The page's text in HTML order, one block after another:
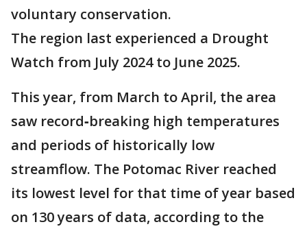
voluntary conservation.
The region last experienced a Drought
Watch from July 2024 to June 2025.
This year, from March to April, the area
saw record‑breaking high temperatures
and periods of historically low
streamflow. The Potomac River reached
its lowest level for that time of year based
on 130 years of data, according to the